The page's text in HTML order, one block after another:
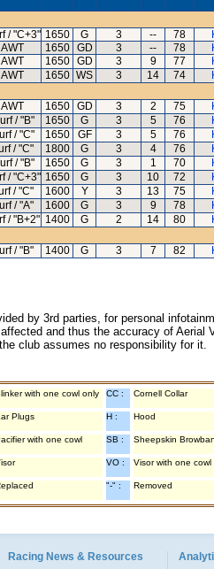
/ "C+3" 1650 G 3 -- 78
1650 GD 3 -- 78
1650 GD 3 9 77
1650 WS 3 14 74
1650 GD 3 2 75
/ "B" 1650 G 3 5 76
/ "C" 1650 GF 3 5 76
/ "C" 1800 G 3 4 76
/ "B" 1650 G 3 1 70
/ "C+3" 1650 G 3 10 72
/ "C" 1600 Y 3 13 75
/ "A" 1600 G 3 9 78
/ "B+2" 1400 G 2 14 80
/ "B" 1400 G 3 7 82
by 3rd parties, for personal
and thus the accuracy of
club assumes no responsibility for
with one cowl only CC : Cornell Collar
Plugs H : Hood
with one cowl SB : Sheepskin
VO : Visor with one cowl
"-" : Removed
Racing News & Resources